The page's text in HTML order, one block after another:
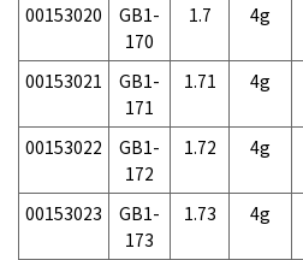
00153020
GB1-
170
1.7 4g
00153021
GB1-
171
1.71 4g
00153022
GB1-
172
1.72 4g
00153023
GB1-
173
1.73 4g